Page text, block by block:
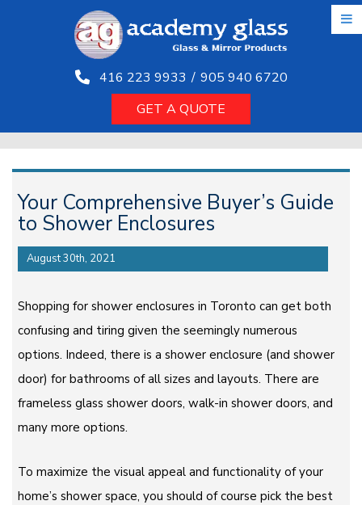
416 223 9933 / 905 940 6720
GET A QUOTE
Your Comprehensive Buyer’s Guide
to Shower Enclosures
August 30th, 2021
Shopping for shower enclosures in Toronto can get both
confusing and tiring given the seemingly numerous
options. Indeed, there is a shower enclosure (and shower
door) for bathrooms of all sizes and layouts. There are
frameless glass shower doors, walk-in shower doors, and
many more options.
To maximize the visual appeal and functionality of your
home’s shower space, you should of course pick the best